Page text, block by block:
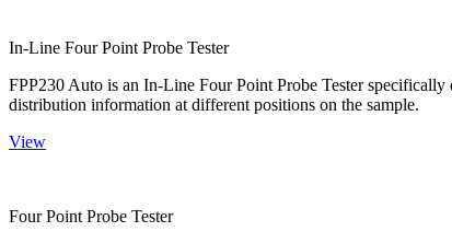
In-Line Four Point Probe Tester
FPP230 Auto is an In-Line Four Point Probe Tester
distribution information at different positions on the sample.
View
Four Point Probe Tester